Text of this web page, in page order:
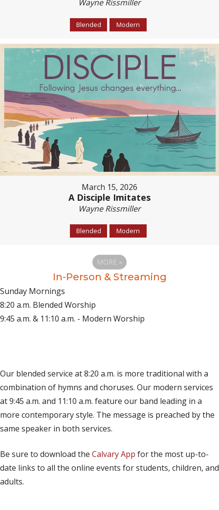
Wayne Rissmiller
Blended Modern
March 15, 2026
A Disciple Imitates
Wayne Rissmiller
Blended Modern
MORE »
In-Person & Streaming
Sunday Mornings
8:20 a.m. Blended Worship
9:45 a.m. & 11:10 a.m. - Modern Worship
Our blended service at 8:20 a.m. is more traditional with a
combination of hymns and choruses. Our modern services
at 9:45 a.m. and 11:10 a.m. feature our band leading in a
more contemporary style. The message is preached by the
same speaker in both services.
Be sure to download the Calvary App for the most up-to-
date links to all the online events for students, children, and
adults.